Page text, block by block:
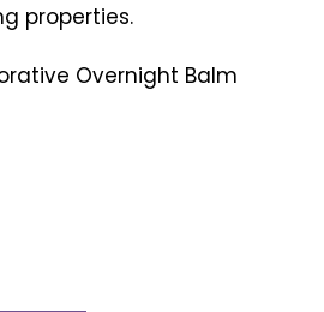
properties.